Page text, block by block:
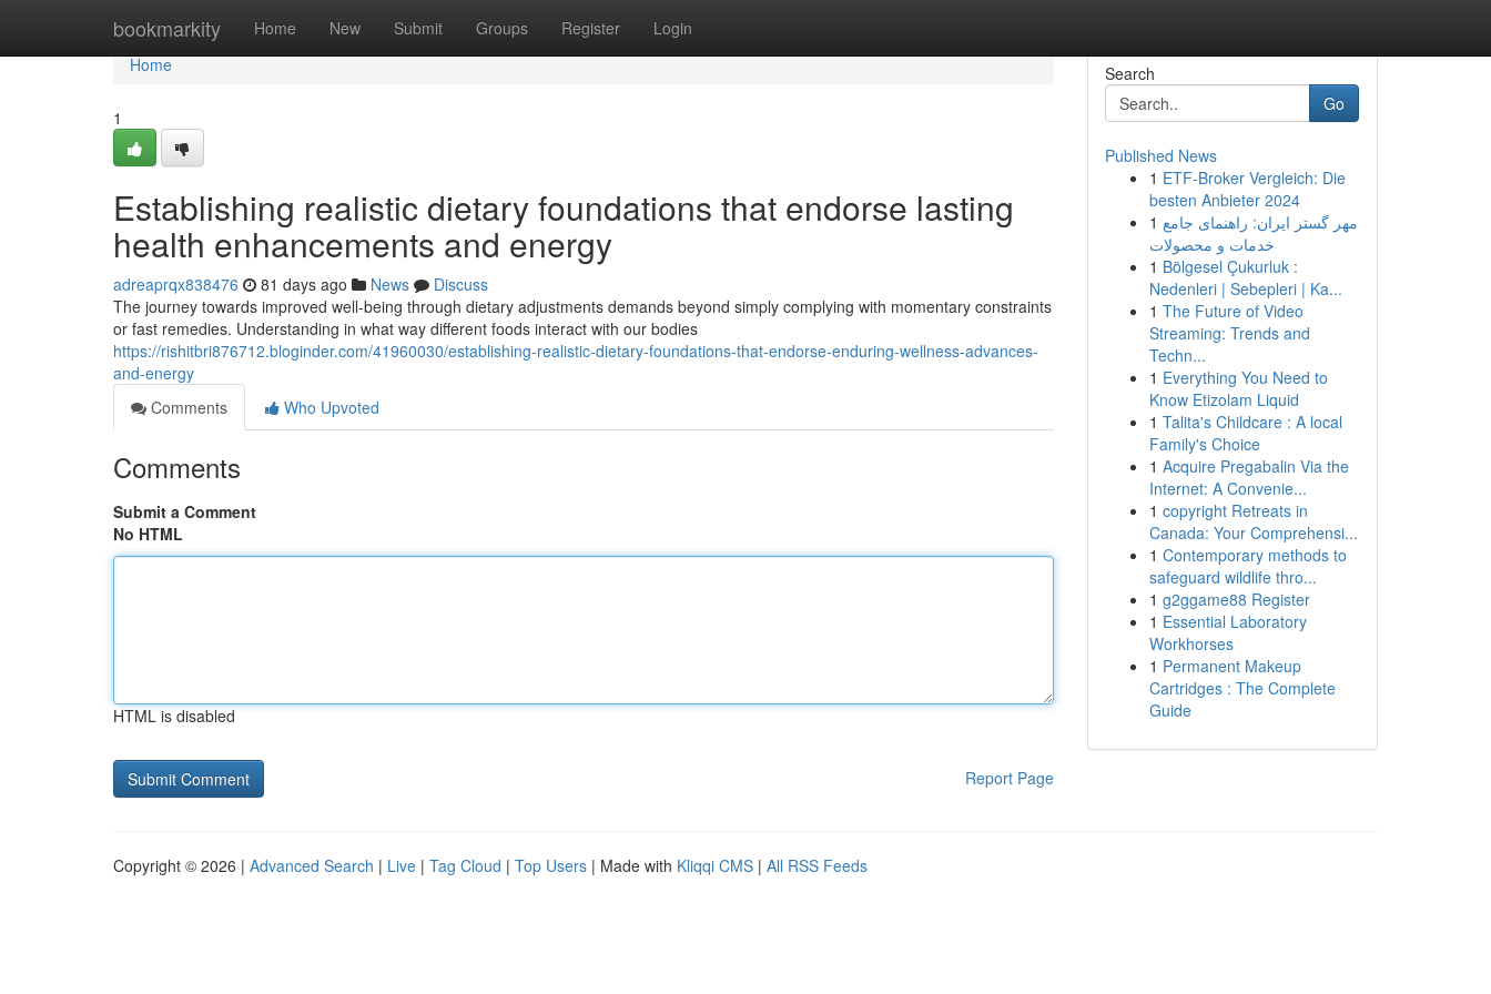
bookmarkity Home New Submit Groups Register Login
Home
Home
1
Establishing realistic dietary foundations that endorse lasting
health enhancements and energy
adreaprqx838476 81 days ago News
Discuss
The journey towards improved well-being through dietary adjustments demands beyond simply complying with momentary constraints
or fast remedies. Understanding in what way different foods interact with our bodies
https://rishitbri876712.bloginder.com/41960030/establishing-realistic-dietary-foundations-that-endorse-enduring-wellness-advances-
and-energy
Comments
Who Upvoted
Comments
Submit a Comment
No HTML
HTML is disabled
Report Page
Search
Go
Published News
1 ETF-Broker Vergleich: Die
besten Anbieter 2024
1 مهر گستر ایران: راهنمای جامع
خدمات و محصولات
1 Bölgesel Çukurluk :
Nedenleri | Sebepleri | Ka...
1 The Future of Video
Streaming: Trends and
Techn...
1 Everything You Need to
Know Etizolam Liquid
1 Talita's Childcare : A local
Family's Choice
1 Acquire Pregabalin Via the
Internet: A Convenie...
1 copyright Retreats in
Canada: Your Comprehensi...
1 Contemporary methods to
safeguard wildlife thro...
1 g2ggame88 Register
1 Essential Laboratory
Workhorses
1 Permanent Makeup
Cartridges : The Complete
Guide
Copyright © 2026 | Advanced Search | Live | Tag Cloud | Top Users | Made with Kliqqi CMS | All RSS Feeds